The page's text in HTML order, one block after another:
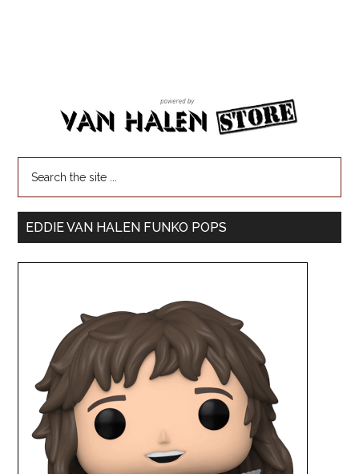
EDDIE VAN HALEN FUNKO POPS